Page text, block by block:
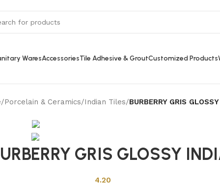
WaresAccessoriesTile Adhesive & GroutCustomized Products
/Porcelain & Ceramics/Indian Tiles/BURBERRY GRIS
GRIS GLOSSY
4.20